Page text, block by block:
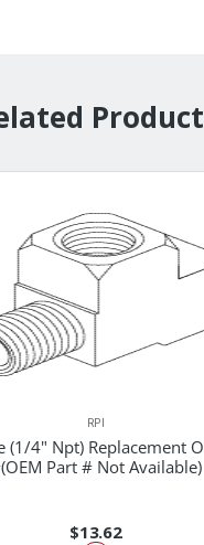
RPI
(1/4" Npt) Replacement
Part # Not Available)
$13.62